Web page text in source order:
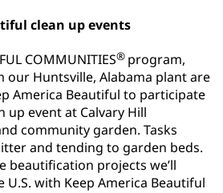
clean up events
COMMUNITIES® program,
our Huntsville, Alabama plant are
America Beautiful to participate
up event at Calvary Hill
community garden. Tasks
and tending to garden beds.
beautification projects we’ll
with Keep America Beautiful